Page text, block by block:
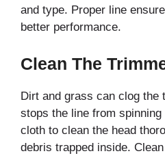
and type. Proper line
better performance.
Clean The
Dirt and grass can clog the
stops the line from
cloth to clean the head
debris trapped inside.